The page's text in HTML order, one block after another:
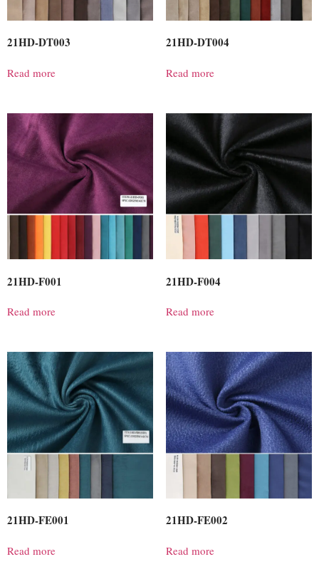
21HD-DT003
Read more
21HD-DT004
Read more
21HD-F001
Read more
21HD-F004
Read more
21HD-FE001
Read more
21HD-FE002
Read more